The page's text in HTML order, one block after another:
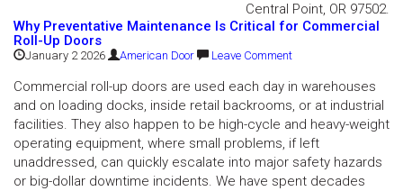
Central Point, OR 97502.
Why Preventative Maintenance Is Critical for Commercial
Roll-Up Doors
January 2 2026 American Door Leave Comment
Commercial roll-up doors are used each day in warehouses
and on loading docks, inside retail backrooms, or at industrial
facilities. They also happen to be high-cycle and heavy-weight
operating equipment, where small problems, if left
unaddressed, can quickly escalate into major safety hazards
or big-dollar downtime incidents. We have spent decades